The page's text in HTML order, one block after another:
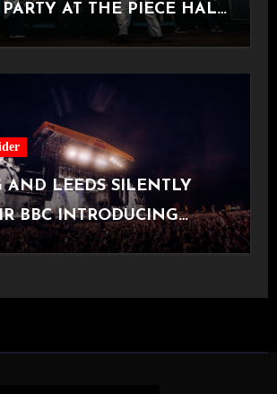
AT THE PIECE HALL
AND LEEDS SILENTLY
BBC INTRODUCING